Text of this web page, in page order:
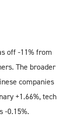
off -11% from
The broader
companies
+1.66%, tech
-0.15%.